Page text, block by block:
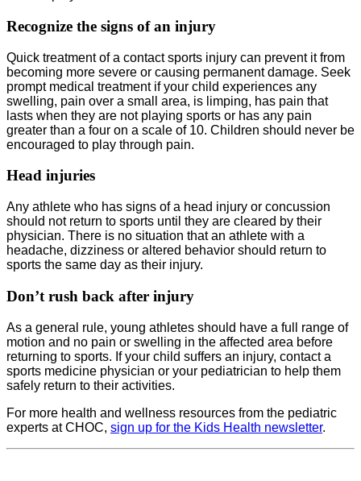
Recognize the signs of an injury
Quick treatment of a contact sports injury can prevent it from
becoming more severe or causing permanent damage. Seek
prompt medical treatment if your child experiences any
swelling, pain over a small area, is limping, has pain that
lasts when they are not playing sports or has any pain
greater than a four on a scale of 10. Children should never be
encouraged to play through pain.
Head injuries
Any athlete who has signs of a head injury or concussion
should not return to sports until they are cleared by their
physician. There is no situation that an athlete with a
headache, dizziness or altered behavior should return to
sports the same day as their injury.
Don’t rush back after injury
As a general rule, young athletes should have a full range of
motion and no pain or swelling in the affected area before
returning to sports. If your child suffers an injury, contact a
sports medicine physician or your pediatrician to help them
safely return to their activities.
For more health and wellness resources from the pediatric
experts at CHOC, sign up for the Kids Health newsletter.